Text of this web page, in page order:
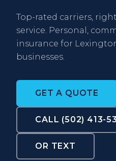
Top-rated carriers,
service. Personal,
insurance for
businesses.
GET A QUOTE
CALL (502) 413-
OR TEXT